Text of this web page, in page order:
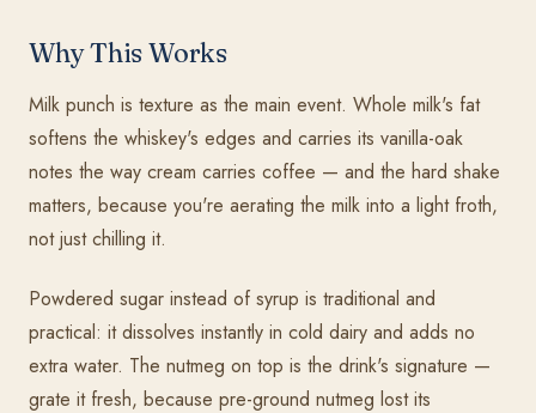
Why This Works
Milk punch is texture as the main event. Whole milk's fat
softens the whiskey's edges and carries its vanilla-oak
notes the way cream carries coffee — and the hard shake
matters, because you're aerating the milk into a light froth,
not just chilling it.
Powdered sugar instead of syrup is traditional and
practical: it dissolves instantly in cold dairy and adds no
extra water. The nutmeg on top is the drink's signature —
grate it fresh, because pre-ground nutmeg lost its